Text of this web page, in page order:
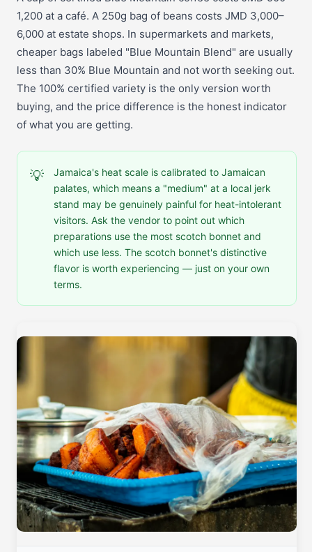
1,200 at a café. A 250g bag of beans costs JMD 3,000–
6,000 at estate shops. In supermarkets and markets,
cheaper bags labeled "Blue Mountain Blend" are usually
less than 30% Blue Mountain and not worth seeking out.
The 100% certified variety is the only version worth
buying, and the price difference is the honest indicator
of what you are getting.
💡
Jamaica's heat scale is calibrated to Jamaican
palates, which means a "medium" at a local jerk
stand may be genuinely painful for heat-intolerant
visitors. Ask the vendor to point out which
preparations use the most scotch bonnet and
which use less. The scotch bonnet's distinctive
flavor is worth experiencing — just on your own
terms.